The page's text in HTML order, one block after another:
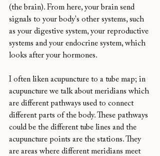
(the brain). From here, your brain send
signals to your body's other systems, such
as your digestive system, your reproductive
systems and your endocrine system, which
looks after your hormones.
I often liken acupuncture to a tube map; in
acupuncture we talk about meridians which
are different pathways used to connect
different parts of the body. These pathways
could be the different tube lines and the
acupuncture points are the stations. They
are areas where different meridians meet